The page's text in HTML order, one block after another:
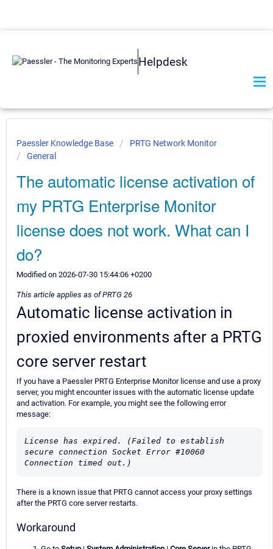
Helpdesk
Paessler Knowledge Base
PRTG Network Monitor
General
The automatic license activation of
my PRTG Enterprise Monitor
license does not work. What can I
do?
Modified on 2026-07-30 15:44:06 +0200
This article applies as of PRTG 26
Automatic license activation in
proxied environments after a PRTG
core server restart
If you have a Paessler PRTG Enterprise Monitor license and use a proxy
server, you might encounter issues with the automatic license update
and activation. For example, you might see the following error
message:
License has expired. (Failed to establish
secure connection Socket Error #10060
Connection timed out.)
There is a known issue that PRTG cannot access your proxy settings
after the PRTG core server restarts.
Workaround